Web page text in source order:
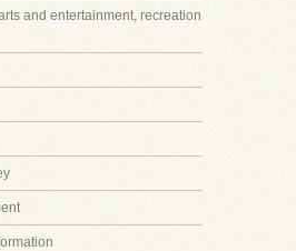
and entertainment, recreation